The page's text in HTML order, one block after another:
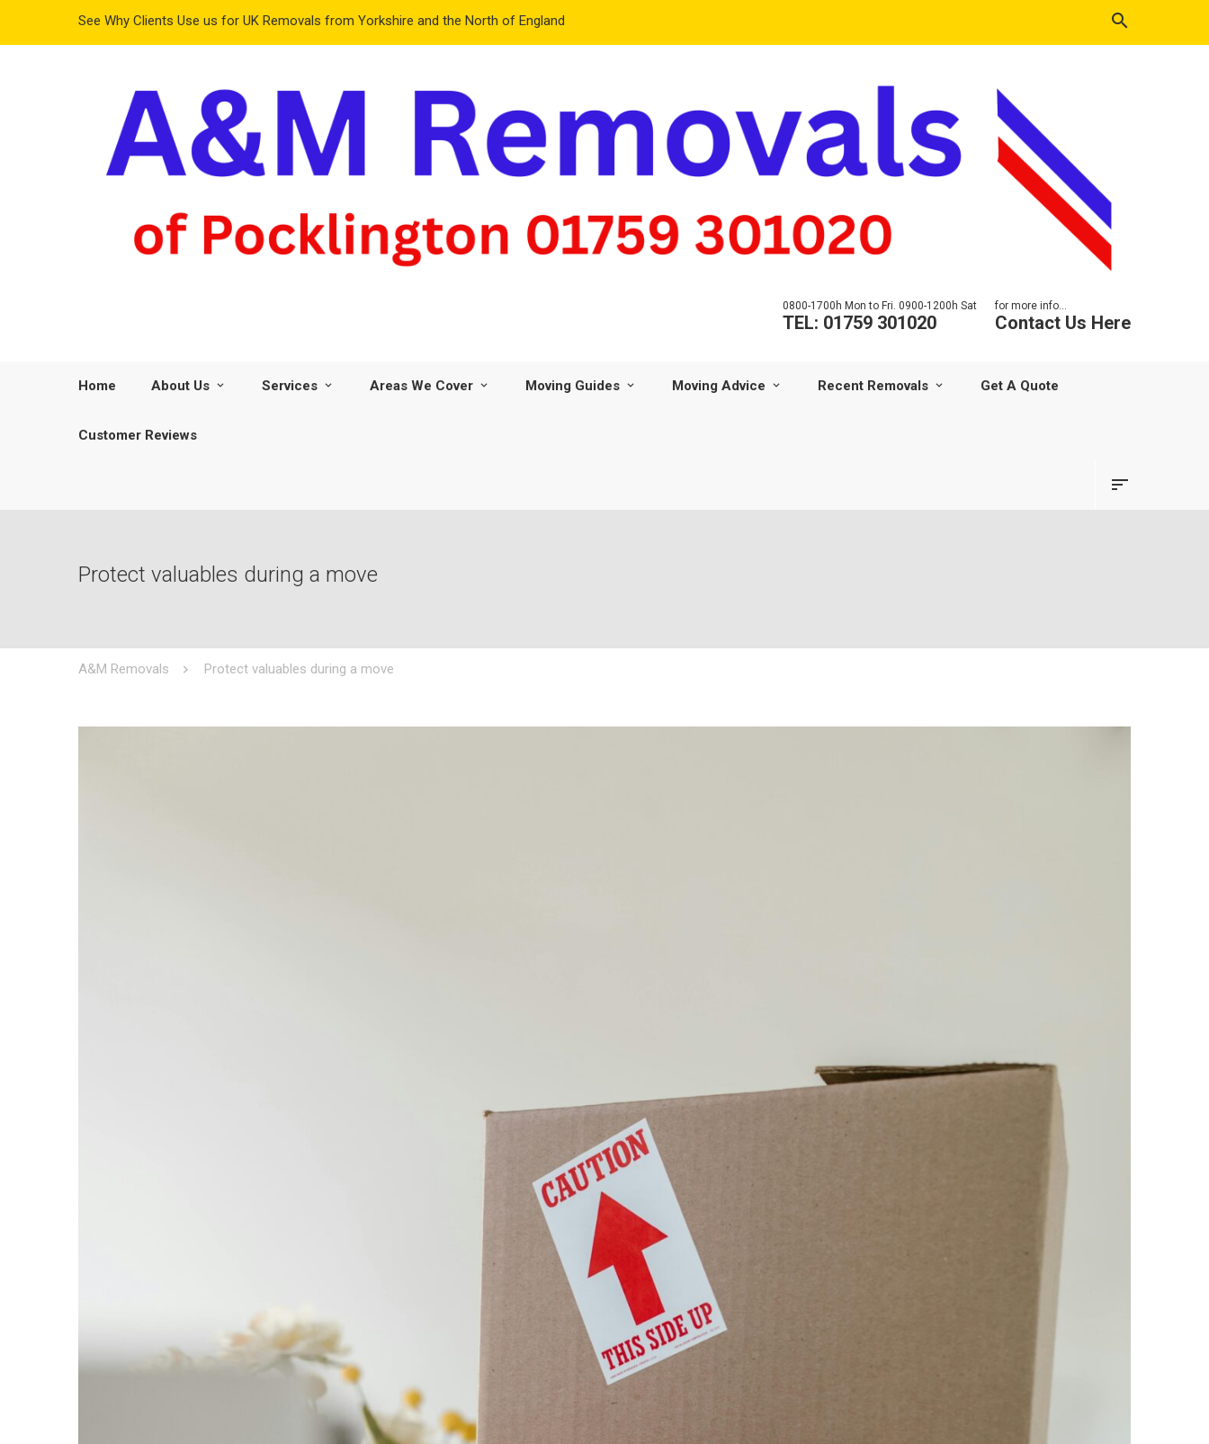
See Why Clients Use us for UK Removals from Yorkshire and the North of England
0800-1700h Mon to Fri. 0900-1200h Sat
TEL: 01759 301020
for more info...
Contact Us Here
Home About Us Services Areas We Cover Moving Guides Moving Advice Recent Removals Get A Quote
Customer Reviews
Protect valuables during a move
A&M Removals Protect valuables during a move